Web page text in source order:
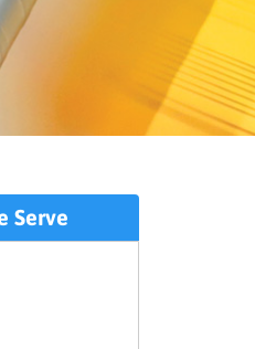
Serve